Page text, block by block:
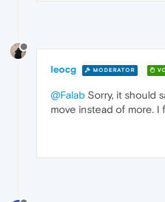
leocg MODERATOR
@Falab Sorry, it should
move instead of more. I